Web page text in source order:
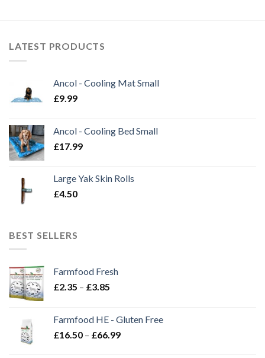
LATEST PRODUCTS
Ancol - Cooling Mat Small
£9.99
Ancol - Cooling Bed Small
£17.99
Large Yak Skin Rolls
£4.50
BEST SELLERS
Farmfood Fresh
£2.35 – £3.85
through
£3.85
Farmfood HE - Gluten Free
£16.50 – £66.99Price